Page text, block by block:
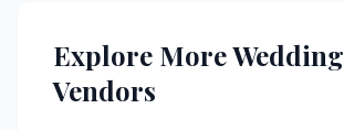
Explore More Wedding
Vendors